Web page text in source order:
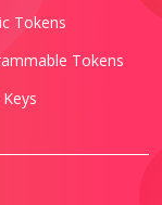
Tokens
Tokens